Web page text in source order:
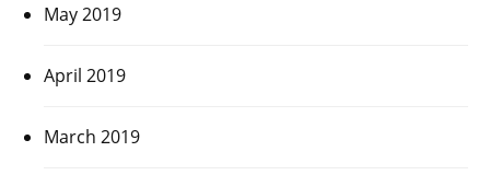
May 2019
April 2019
March 2019